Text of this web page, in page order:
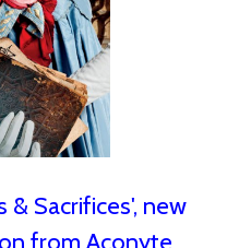
& Sacrifices', new
from Aconyte